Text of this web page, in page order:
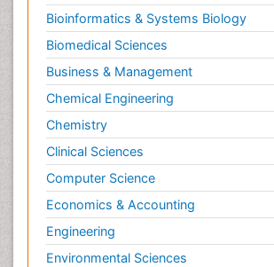
Bioinformatics & Systems Biology
Biomedical Sciences
Business & Management
Chemical Engineering
Chemistry
Clinical Sciences
Computer Science
Economics & Accounting
Engineering
Environmental Sciences